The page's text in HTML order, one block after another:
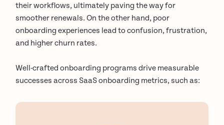
their workflows, ultimately paving the way for
smoother renewals. On the other hand, poor
onboarding experiences lead to confusion, frustration,
and higher churn rates.
Well-crafted onboarding programs drive measurable
successes across SaaS onboarding metrics, such as: